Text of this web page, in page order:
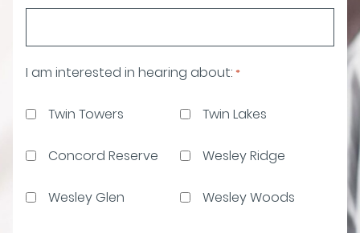
I am interested in hearing about: *
Twin Towers Twin Lakes
Concord Reserve Wesley Ridge
Wesley Glen Wesley Woods